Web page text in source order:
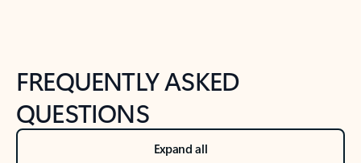
FREQUENTLY ASKED
QUESTIONS
Expand all